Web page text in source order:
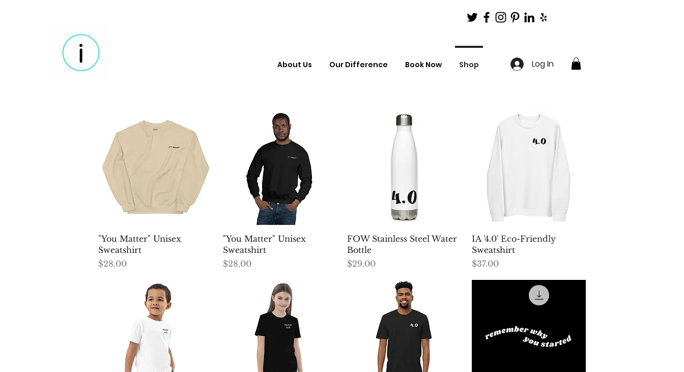
About Us Our Difference Book Now Shop Log In
Quick View
"You Matter" Unisex
Sweatshirt
Price
$28.00
Quick View
"You Matter" Unisex
Sweatshirt
Price
$28.00
Quick View
FOW Stainless Steel Water
Bottle
Price
$29.00
Quick View
IA '4.0' Eco-Friendly
Sweatshirt
Price
$37.00